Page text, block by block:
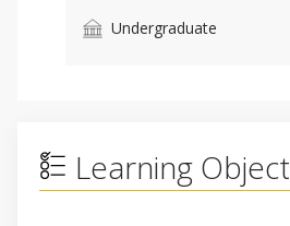
Undergraduate
Learning